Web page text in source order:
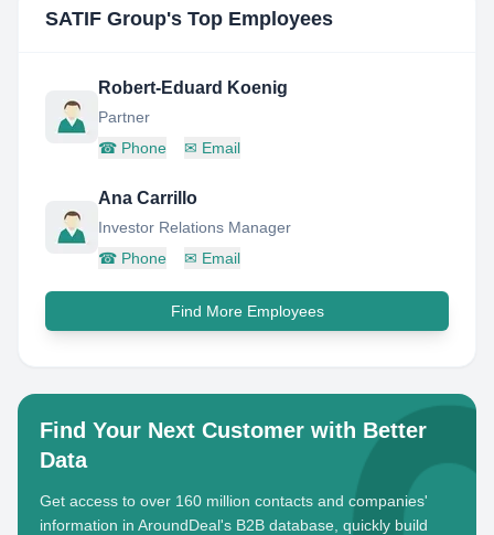
SATIF Group's Top Employees
Robert-Eduard Koenig
Partner
☎ Phone ✉ Email
Ana Carrillo
Investor Relations Manager
☎ Phone ✉ Email
Find More Employees
Find Your Next Customer with Better
Data
Get access to over 160 million contacts and companies'
information in AroundDeal's B2B database, quickly build